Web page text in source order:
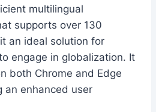
multilingual
supports over 130
an ideal solution for
engage in globalization. It
both Chrome and Edge
an enhanced user